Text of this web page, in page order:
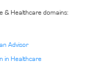
& Healthcare domains:
Advisor
in Healthcare